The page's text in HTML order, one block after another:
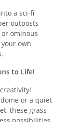
a sci-fi
outposts
ominous
own
to Life!
or a quiet
these grass